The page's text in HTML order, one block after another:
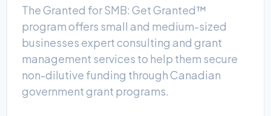
The Granted for SMB: Get Granted™
program offers small and medium-sized
businesses expert consulting and grant
management services to help them secure
non-dilutive funding through Canadian
government grant programs.